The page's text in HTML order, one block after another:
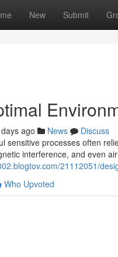
New Submit
ago News
Discuss
sensitive processes often
interference, and even
21112051/
Who Upvoted